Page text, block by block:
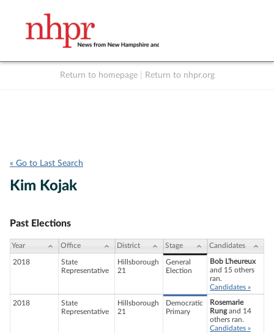
Return to homepage Return to nhpr.org
« Go to Last Search
Kim Kojak
Past Elections
Year Office District Stage Candidates
2018
State
Representative
Hillsborough
21
General
Election
Bob L'heureux
and 15 others
ran.
Candidates »
2018
State
Representative
Hillsborough
21
Democratic
Primary
Rosemarie
Rungand 14
others ran.
Candidates »